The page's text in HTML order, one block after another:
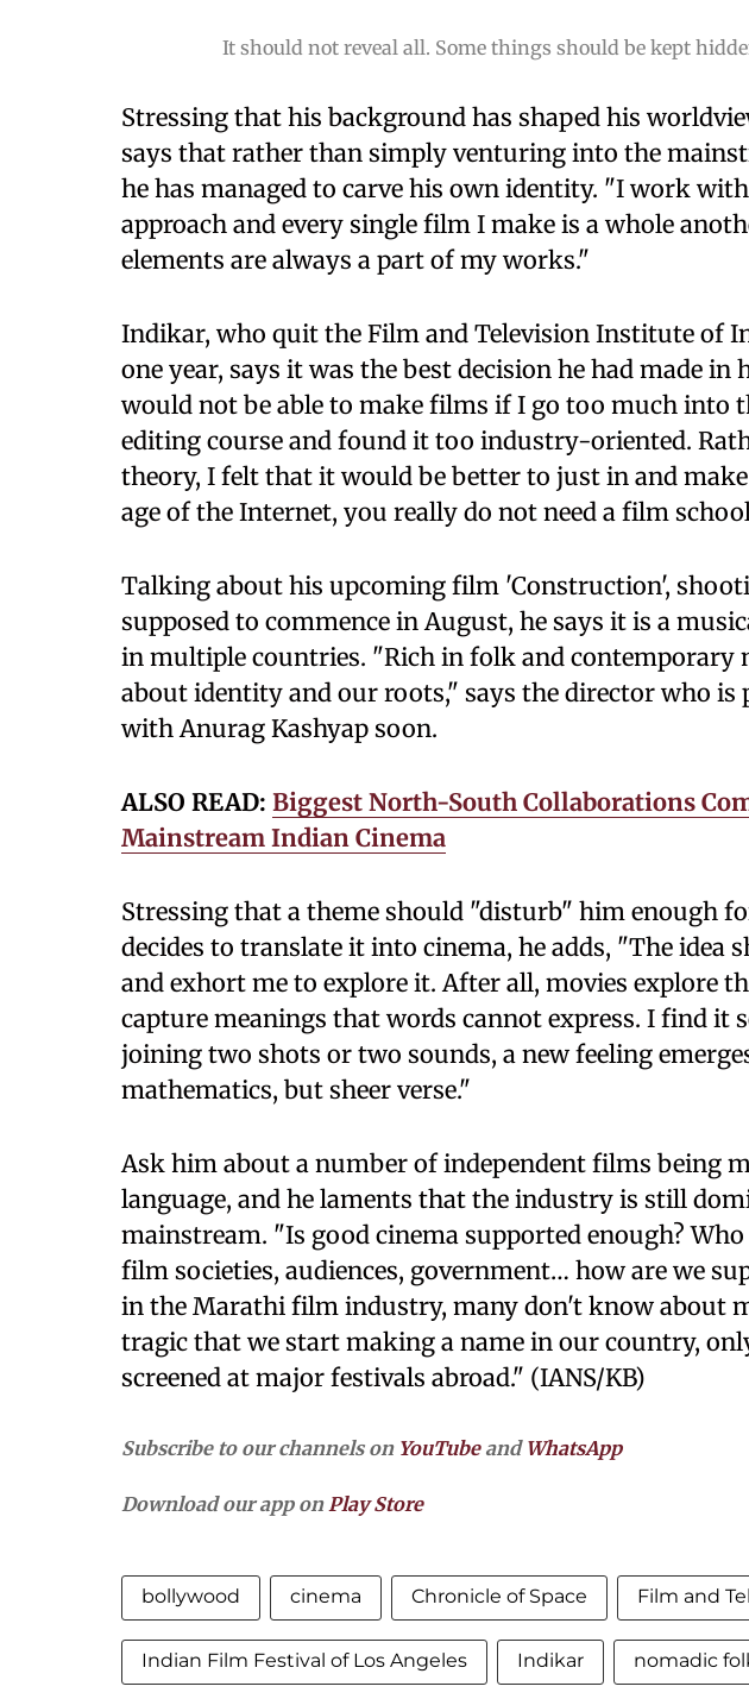
It should not reveal all. Some things should be kept
Stressing that his background has shaped his
says that rather than simply venturing into the
he has managed to carve his own identity. "I work
approach and every single film I make is a whole
elements are always a part of my works."
Indikar, who quit the Film and Television Institute of
one year, says it was the best decision he had made
would not be able to make films if I go too much into
editing course and found it too industry-oriented.
theory, I felt that it would be better to just in and
age of the Internet, you really do not need a film
Talking about his upcoming film 'Construction',
supposed to commence in August, he says it is a
in multiple countries. "Rich in folk and contemporary
about identity and our roots," says the director who is
with Anurag Kashyap soon.
ALSO READ: Biggest North-South Collaborations
Mainstream Indian Cinema
Stressing that a theme should "disturb" him enough
decides to translate it into cinema, he adds, "The idea
and exhort me to explore it. After all, movies explore
capture meanings that words cannot express. I find it
joining two shots or two sounds, a new feeling
mathematics, but sheer verse."
Ask him about a number of independent films being
language, and he laments that the industry is still
mainstream. "Is good cinema supported enough?
film societies, audiences, government… how are we
in the Marathi film industry, many don't know about
tragic that we start making a name in our country,
screened at major festivals abroad." (IANS/KB)
Subscribe to our channels on YouTubeand WhatsApp
Download our app onPlay Store
bollywood cinema Chronicle of Space Film and
Indian Film Festival of Los Angeles Indikar nomadic